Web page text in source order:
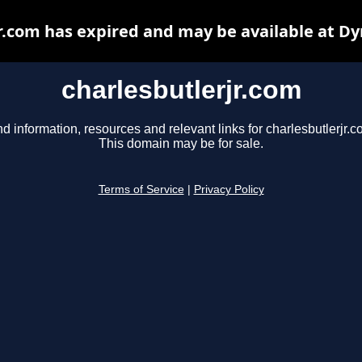
charlesbutlerjr.com
information, resources and relevant links for
This domain may be for sale.
Terms of Service Privacy Policy
has expired and may be available at